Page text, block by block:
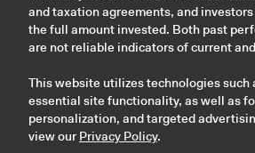
and taxation agreements, and
the full amount invested. Both past
are not reliable indicators of current
This website utilizes technologies such
essential site functionality, as well as
personalization, and targeted
view our Privacy Policy.